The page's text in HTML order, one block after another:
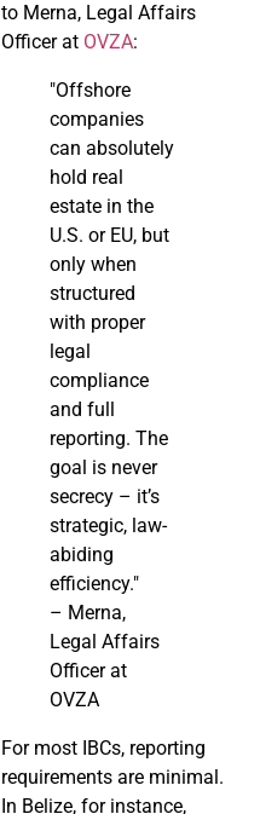
to Merna, Legal Affairs
Officer at OVZA:
"Offshore
companies
can absolutely
hold real
estate in the
U.S. or EU, but
only when
structured
with proper
legal
compliance
and full
reporting. The
goal is never
secrecy – it’s
strategic, law-
abiding
efficiency."
– Merna,
Legal Affairs
Officer at
OVZA
For most IBCs, reporting
requirements are minimal.
In Belize, for instance,